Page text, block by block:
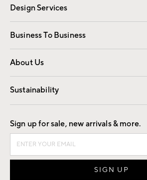
Design Services
Free Interior Design Room Planner
Business To Business
Overview Contract
Trade
About Us
Our Story Careers
Find a Store
Sustainability
Good by Design
Sign up for sale, new arrivals & more.